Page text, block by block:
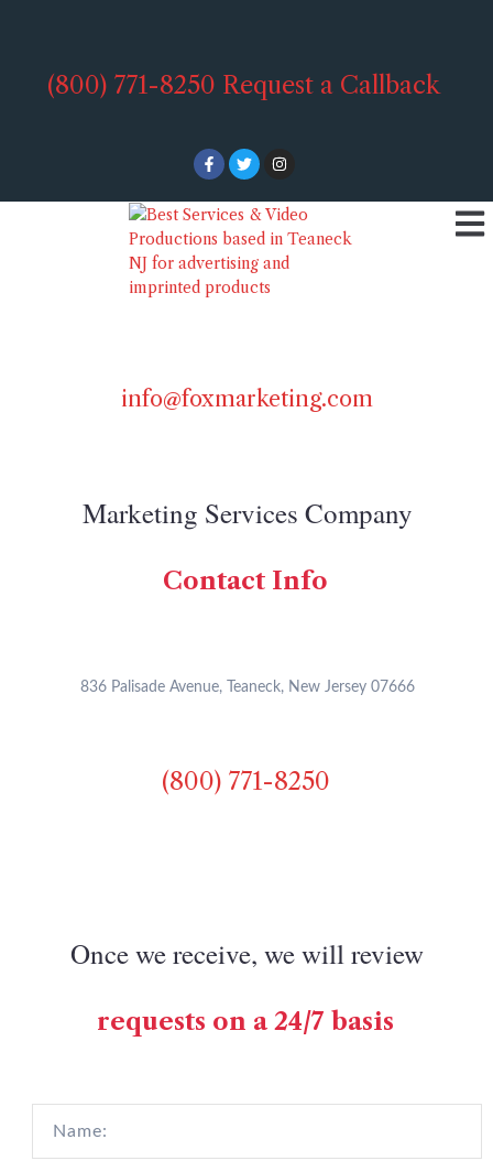
(800) 771-8250 Request a Callback
info@foxmarketing.com
Marketing Services Company
Contact Info
836 Palisade Avenue, Teaneck, New Jersey 07666
(800) 771-8250
Once we receive, we will review
requests on a 24/7 basis